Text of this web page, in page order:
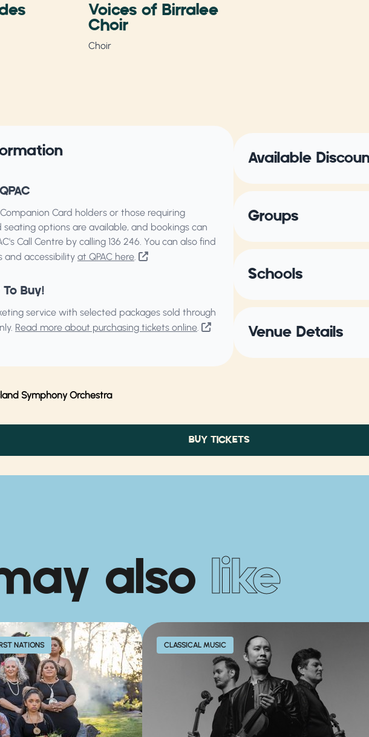
Voices of Birralee
Choir
Choir
Card holders or those requiring
options are available, and bookings can
Call Centre by calling 136 246. You can also find
and accessibility at QPAC here.
Buy!
service with selected packages sold through
Read more about purchasing tickets online.
Available
Groups
Schools
Venue Details
Symphony Orchestra
BUY TICKETS
also like
NATIONS CLASSICAL MUSIC